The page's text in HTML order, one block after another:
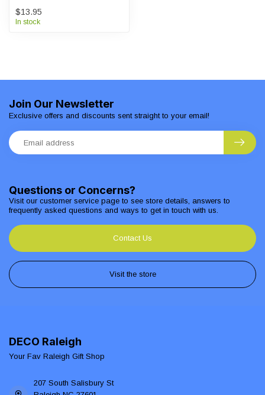
$13.95
In stock
Questions or Concerns?
Visit our customer service page to see store details, answers to
frequently asked questions and ways to get in touch with us.
Contact Us
Visit the store
Join Our Newsletter
Exclusive offers and discounts sent straight to your email!
DECO Raleigh
Your Fav Raleigh Gift Shop
207 South Salisbury St